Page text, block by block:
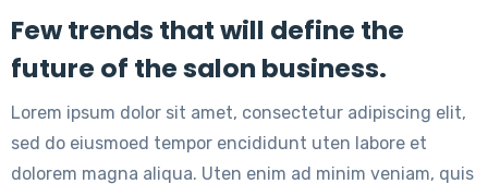
Few trends that will define the
future of the salon business.
Lorem ipsum dolor sit amet, consectetur adipiscing elit,
sed do eiusmoed tempor encididunt uten labore et
dolorem magna aliqua. Uten enim ad minim veniam, quis